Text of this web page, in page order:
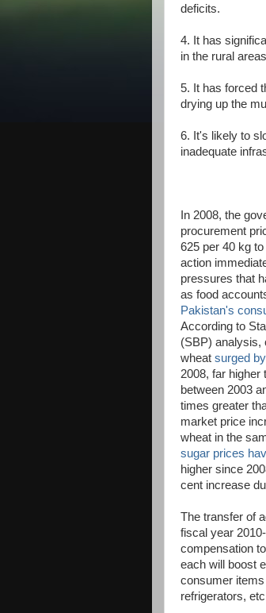
deficits.
4. It has
in the rural
5. It has forced
drying up the
6. It's likely to
inadequate
In 2008, the
procurement
625 per 40 kg
action
pressures that
as food
Pakistan's
According to
(SBP) analysis,
wheat surged
2008, far higher
between 2003
times greater
market price
wheat in the
sugar prices
higher since
cent increase
The transfer of
fiscal year
compensation
each will boost
consumer
refrigerators,